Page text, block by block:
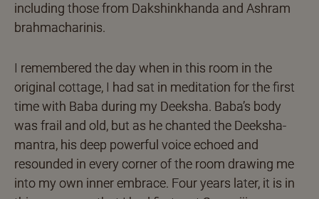
including those from Dakshinkhanda and Ashram
brahmacharinis.
I remembered the day when in this room in the
original cottage, I had sat in meditation for the first
time with Baba during my Deeksha. Baba’s body
was frail and old, but as he chanted the Deeksha-
mantra, his deep powerful voice echoed and
resounded in every corner of the room drawing me
into my own inner embrace. Four years later, it is in